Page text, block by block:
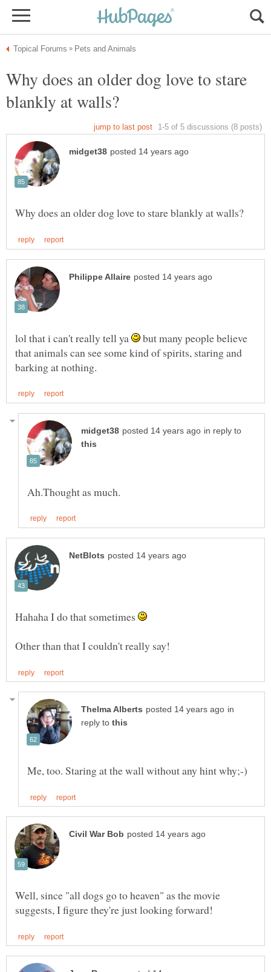
Why does an older dog love to stare
lol that i can't really tell ya
but many people believe
that animals can see some kind of spirits, staring and
in reply to
Hahaha I do that sometimes
in
reply to
Well, since "all dogs go to heaven" as the movie